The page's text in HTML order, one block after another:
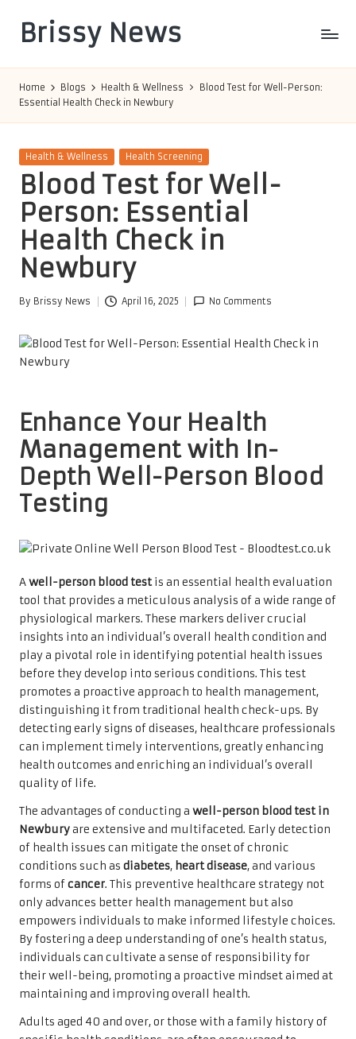
content
Brissy News
Home Blogs Health & Wellness
Blood Test for Well-Person:
Essential Health Check in Newbury
Posted
Health & Wellness Health Screening
Blood Test for Well-
Person: Essential
Health Check in
Newbury
Posted
By Brissy News April 16, 2025 No Comments
Enhance Your Health
Management with In-
Depth Well-Person Blood
Testing
Awell-person blood testis an essential health evaluation
tool that provides a meticulous analysis of a wide range of
physiological markers. These markers deliver crucial
insights into an individual’s overall health condition and
play a pivotal role in identifying potential health issues
before they develop into serious conditions. This test
promotes a proactive approach to health management,
distinguishing it from traditional health check-ups. By
detecting early signs of diseases, healthcare professionals
can implement timely interventions, greatly enhancing
health outcomes and enriching an individual’s overall
quality of life.
The advantages of conducting a well-person blood test in
Newburyare extensive and multifaceted. Early detection
of health issues can mitigate the onset of chronic
conditions such as diabetes, heart disease, and various
forms ofcancer. This preventive healthcare strategy not
only advances better health management but also
empowers individuals to make informed lifestyle choices.
By fostering a deep understanding of one’s health status,
individuals can cultivate a sense of responsibility for
their well-being, promoting a proactive mindset aimed at
maintaining and improving overall health.
Adults aged 40 and over, or those with a family history of